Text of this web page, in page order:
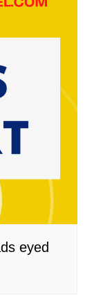
eyed